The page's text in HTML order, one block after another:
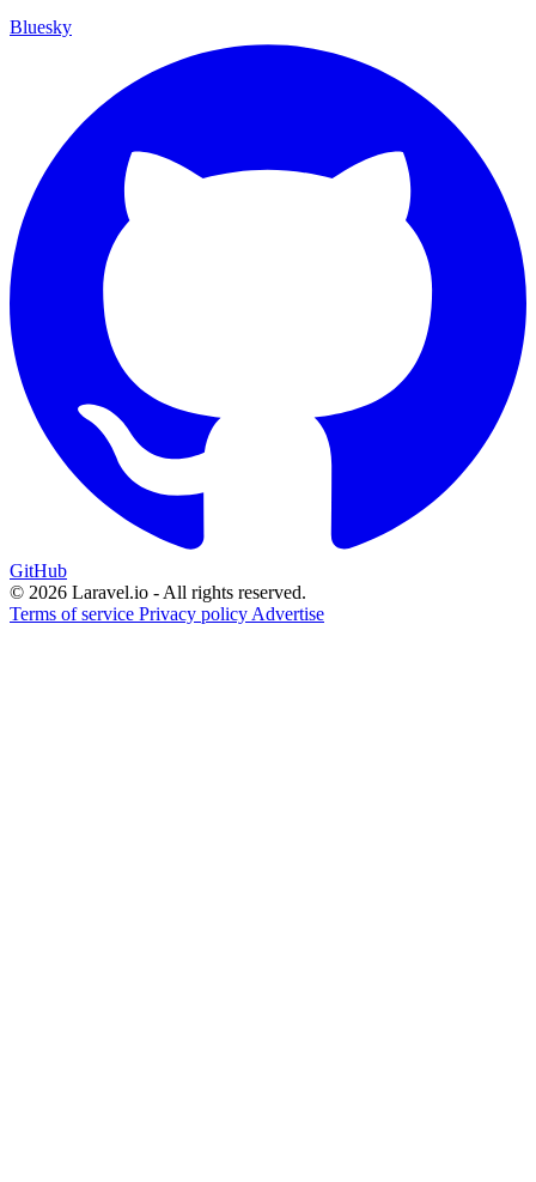
Bluesky
GitHub
© 2026 Laravel.io - All rights reserved.
Terms of service Privacy policy Advertise